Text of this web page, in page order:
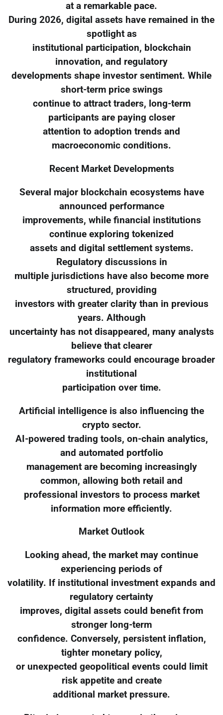
at a remarkable pace.
During 2026, digital assets have remained in the
spotlight as
institutional participation, blockchain
innovation, and regulatory
developments shape investor sentiment. While
short-term price swings
continue to attract traders, long-term
participants are paying closer
attention to adoption trends and
macroeconomic conditions.
Recent Market Developments
Several major blockchain ecosystems have
announced performance
improvements, while financial institutions
continue exploring tokenized
assets and digital settlement systems.
Regulatory discussions in
multiple jurisdictions have also become more
structured, providing
investors with greater clarity than in previous
years. Although
uncertainty has not disappeared, many analysts
believe that clearer
regulatory frameworks could encourage broader
institutional
participation over time.
Artificial intelligence is also influencing the
crypto sector.
AI-powered trading tools, on-chain analytics,
and automated portfolio
management are becoming increasingly
common, allowing both retail and
professional investors to process market
information more efficiently.
Market Outlook
Looking ahead, the market may continue
experiencing periods of
volatility. If institutional investment expands and
regulatory certainty
improves, digital assets could benefit from
stronger long-term
confidence. Conversely, persistent inflation,
tighter monetary policy,
or unexpected geopolitical events could limit
risk appetite and create
additional market pressure.